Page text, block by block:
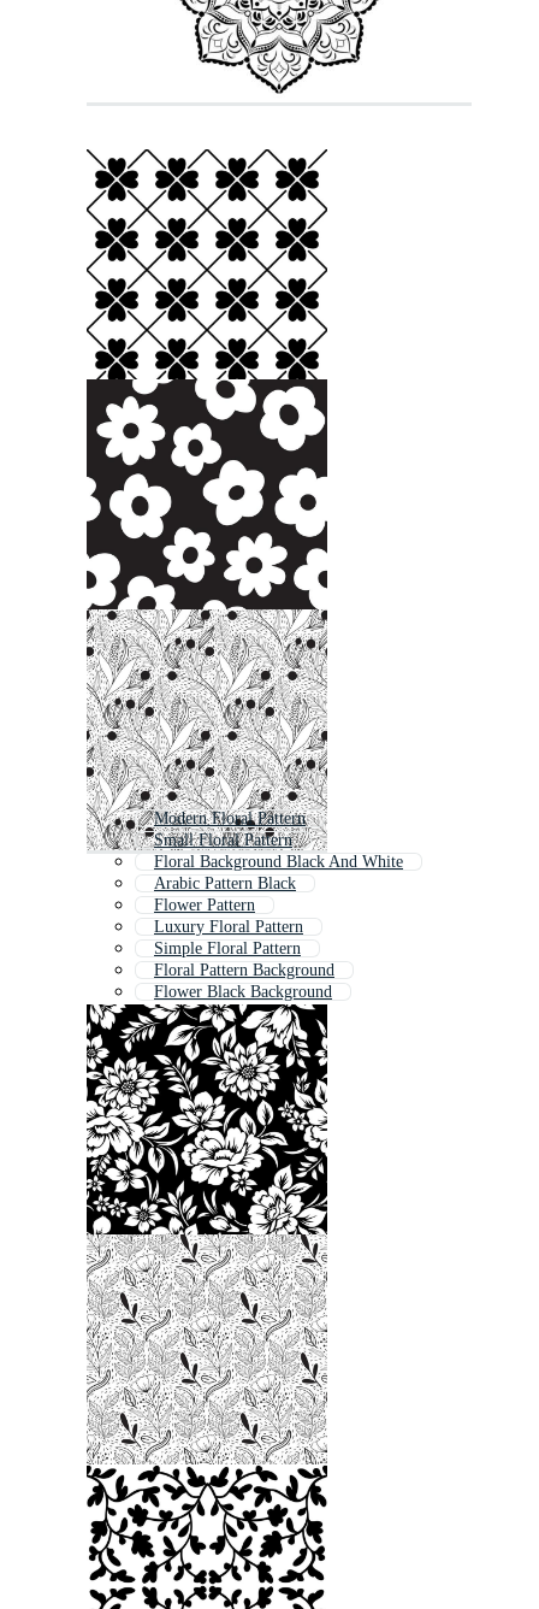
Modern Floral Pattern
Small Floral Pattern
Floral Background Black And White
Arabic Pattern Black
Flower Pattern
Luxury Floral Pattern
Simple Floral Pattern
Floral Pattern Background
Flower Black Background
Vintage Floral Pattern
Black Floral
Abstract Floral Pattern